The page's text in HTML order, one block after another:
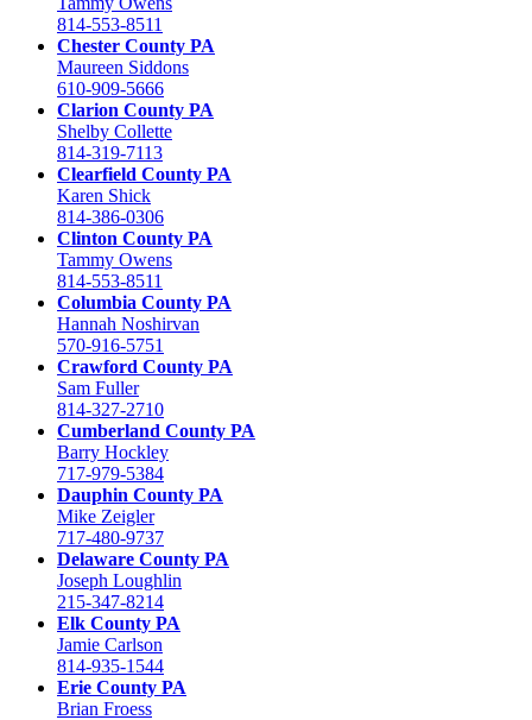
814-553-8511
Chester County PA
Maureen Siddons
610-909-5666
Clarion County PA
Shelby Collette
814-319-7113
Clearfield County PA
Karen Shick
814-386-0306
Clinton County PA
Tammy Owens
814-553-8511
Columbia County PA
Hannah Noshirvan
570-916-5751
Crawford County PA
Sam Fuller
814-327-2710
Cumberland County PA
Barry Hockley
717-979-5384
Dauphin County PA
Mike Zeigler
717-480-9737
Delaware County PA
Joseph Loughlin
215-347-8214
Elk County PA
Jamie Carlson
814-935-1544
Erie County PA
Brian Froess